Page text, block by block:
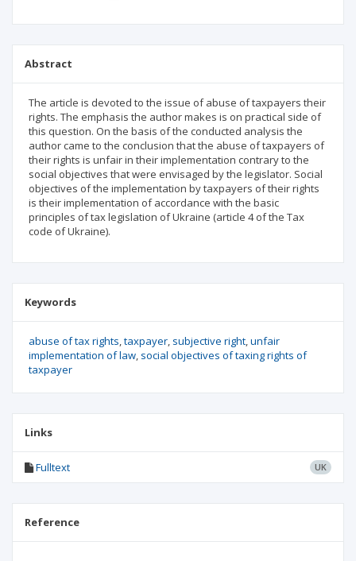
Abstract
The article is devoted to the issue of abuse of taxpayers their
rights. The emphasis the author makes is on practical side of
this question. On the basis of the conducted analysis the
author came to the conclusion that the abuse of taxpayers of
their rights is unfair in their implementation contrary to the
social objectives that were envisaged by the legislator. Social
objectives of the implementation by taxpayers of their rights
is their implementation of accordance with the basic
principles of tax legislation of Ukraine (article 4 of the Tax
code of Ukraine).
Keywords
abuse of tax rights taxpayer subjective right unfair
implementation of law social objectives of taxing rights of
taxpayer
Links
Fulltext UK
Reference